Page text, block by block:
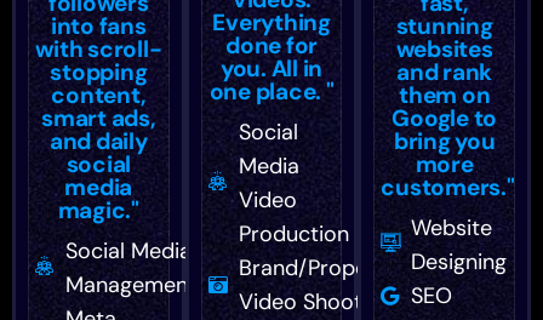
into fans
with scroll-
stopping
content,
smart ads,
and daily
social
media
magic."
Social Media
Management
Everything
done for
you. All in
one place. "
Social
Media
Video
Production
Brand/Property
Video Shoot
stunning
websites
and rank
them on
Google to
bring you
more
customers."
Website
Designing
SEO